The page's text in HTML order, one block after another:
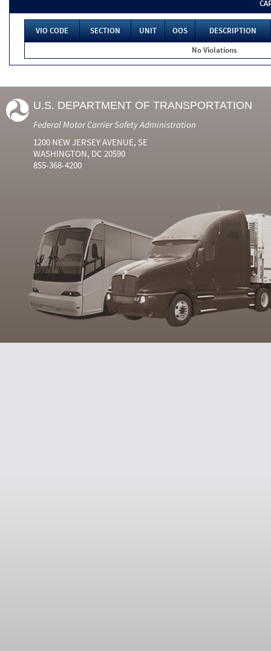
VIO CODE SECTION UNIT OOS
DESCRIPTION
No Violations
U.S. DEPARTMENT OF TRANSPORTATION
Federal Motor Carrier Safety Administration
1200 NEW JERSEY AVENUE, SE
WASHINGTON, DC 20590
855-368-4200